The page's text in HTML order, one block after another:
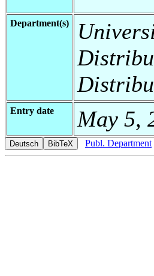
Department(s)
Entry date May 5,
Publ. Department